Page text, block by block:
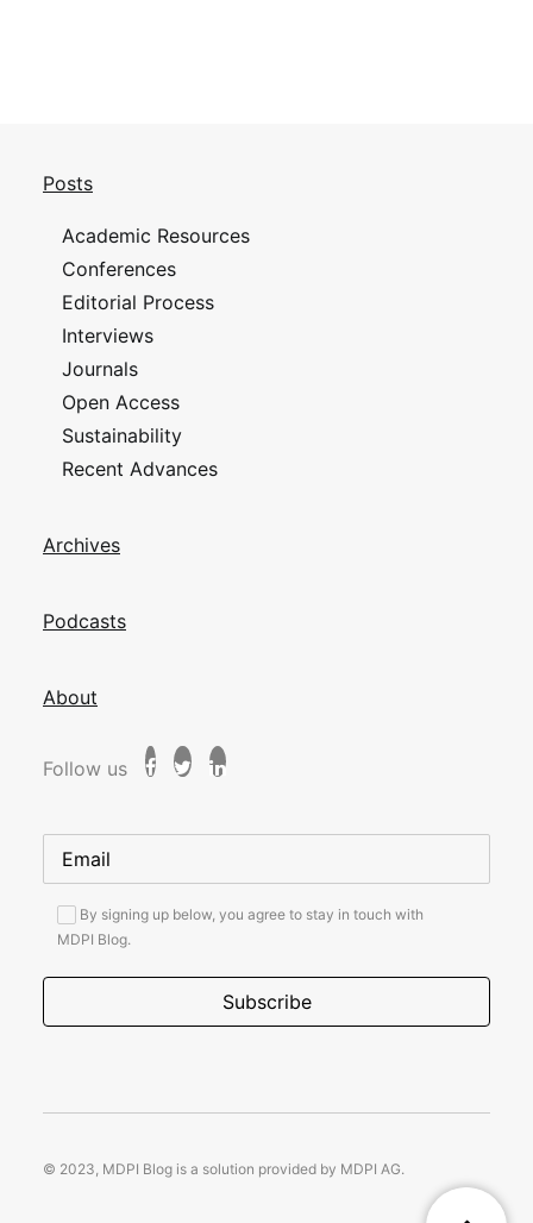
Posts
Academic Resources
Conferences
Editorial Process
Interviews
Journals
Open Access
Sustainability
Recent Advances
Archives
Podcasts
About
Follow us
By signing up below, you agree to stay in touch with
MDPI Blog.
© 2023, MDPI Blog is a solution provided by MDPI AG.